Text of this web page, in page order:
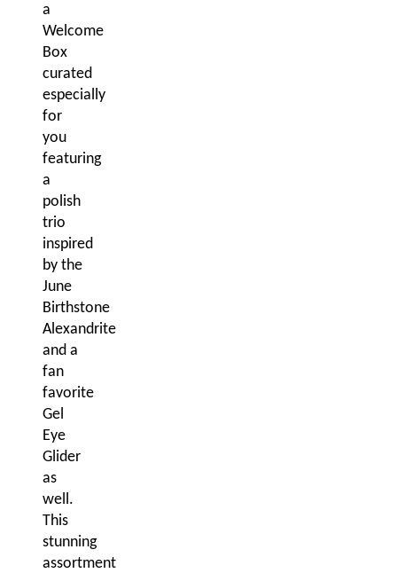
a
Welcome
Box
curated
especially
for
you
featuring
a
polish
trio
inspired
by the
June
Birthstone
Alexandrite
and a
fan
favorite
Gel
Eye
Glider
as
well.
This
stunning
assortment